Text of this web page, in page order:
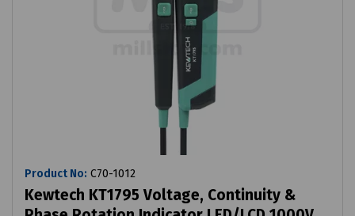
Product No: C70-1012
Kewtech KT1795 Voltage, Continuity &